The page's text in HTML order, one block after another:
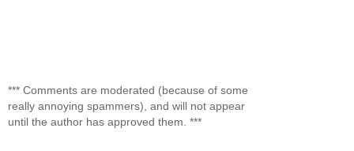
*** Comments are moderated (because of some
really annoying spammers), and will not appear
until the author has approved them. ***